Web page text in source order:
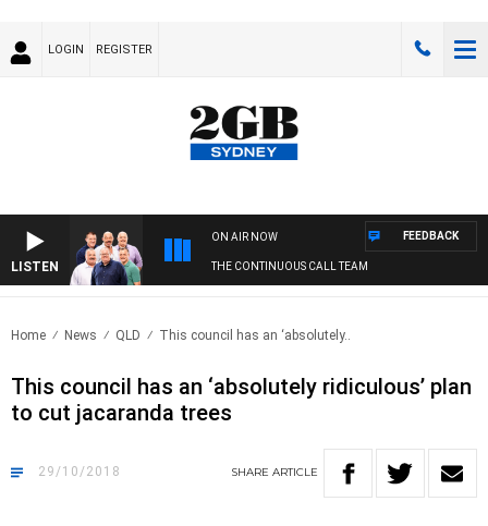
LOGIN REGISTER
LISTEN
ON AIR NOW
THE CONTINUOUS CALL TEAM
FEEDBACK
Home News QLD This council has an ‘absolutely..
This council has an ‘absolutely ridiculous’ plan
to cut jacaranda trees
29/10/2018 SHARE ARTICLE